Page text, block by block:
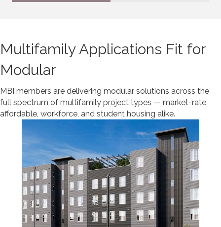
Multifamily Applications Fit for
Modular
MBI members are delivering modular solutions across the
full spectrum of multifamily project types — market-rate,
affordable, workforce, and student housing alike.